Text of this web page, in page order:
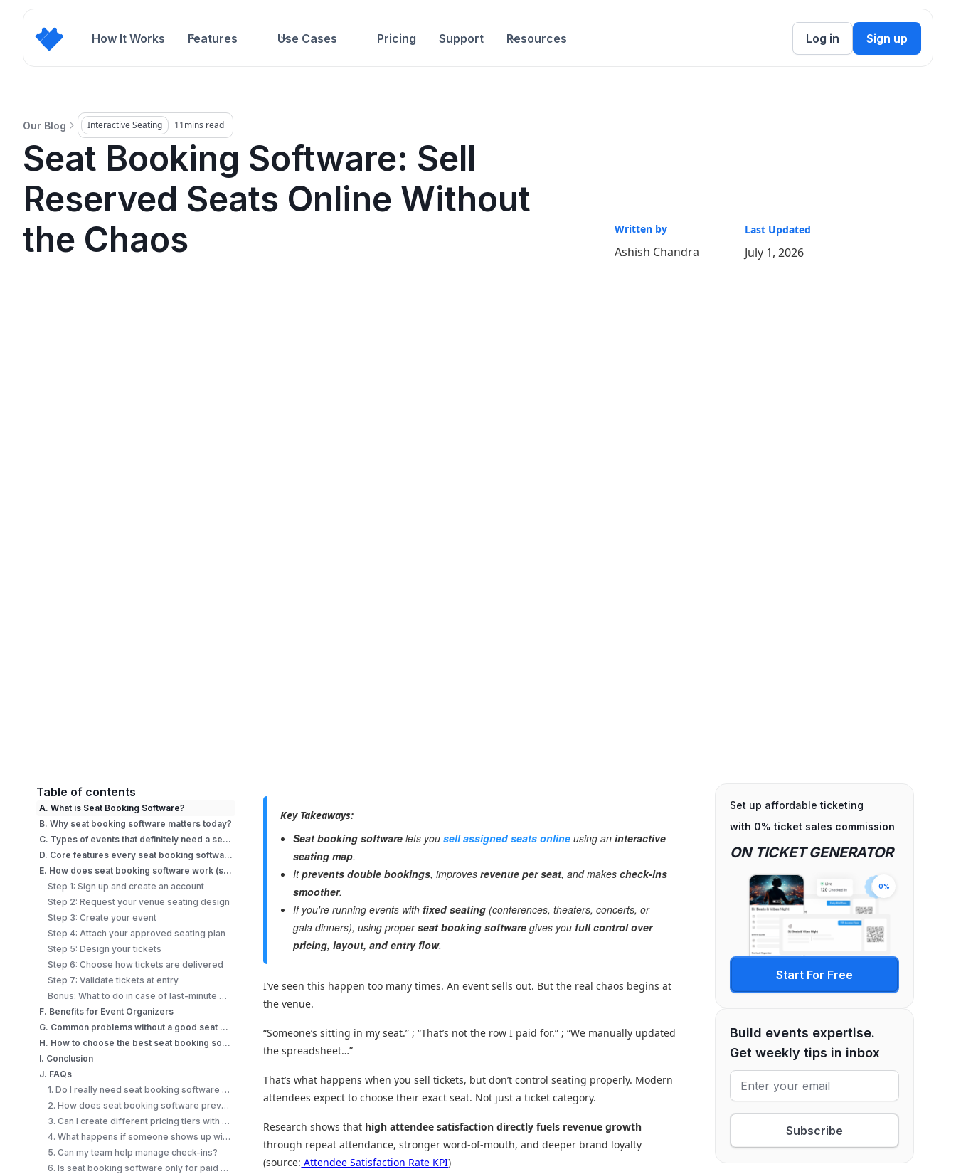
How It Works Features Use Cases Pricing Support Resources Log in Sign up
Our Blog Interactive Seating 11mins read
Seat Booking Software: Sell
Reserved Seats Online Without
the Chaos
Written by
Ashish Chandra
Last Updated
July 1, 2026
Table of contents
A. What is Seat Booking Software?
B. Why seat booking software matters today?
C. Types of events that definitely need a seat booking software
D. Core features every seat booking software must have
E. How does seat booking software work (step-by-step)?
Step 1: Sign up and create an account
Step 2: Request your venue seating design
Step 3: Create your event
Step 4: Attach your approved seating plan
Step 5: Design your tickets
Step 6: Choose how tickets are delivered
Step 7: Validate tickets at entry
Bonus: What to do in case of last-minute walk-ins?
F. Benefits for Event Organizers
G. Common problems without a good seat booking software
H. How to choose the best seat booking software?
I. Conclusion
J. FAQs
1. Do I really need seat booking software for small events?
2. How does seat booking software prevent double booking?
3. Can I create different pricing tiers with a seating plan?
4. What happens if someone shows up without their ticket?
5. Can my team help manage check-ins?
6. Is seat booking software only for paid events?
Key Takeaways:
Seat booking software lets yousell assigned seats onlineusing aninteractive
seating map.
Itprevents double bookings, improvesrevenue per seat, and makescheck-ins
smoother.
If you're running events withfixed seating (conferences, theaters, concerts, or
gala dinners), using properseat booking software gives youfull control over
pricing, layout, and entry flow.
I’ve seen this happen too many times. An event sells out. But the real chaos begins at
the venue.
“Someone’s sitting in my seat.” ; “That’s not the row I paid for.” ; “We manually updated
the spreadsheet…”
That’s what happens when you sell tickets, but don’t control seating properly. Modern
attendees expect to choose their exact seat. Not just a ticket category.
Research shows that high attendee satisfaction directly fuels revenue growth
through repeat attendance, stronger word-of-mouth, and deeper brand loyalty
(source: Attendee Satisfaction Rate KPI)
Set up affordable ticketing
with 0% ticket sales commission
ON TICKET GENERATOR
0%
Start For Free
Build events expertise.
Get weekly tips in inbox
Subscribe